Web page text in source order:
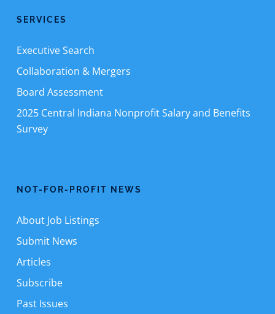
SERVICES
Executive Search
Collaboration & Mergers
Board Assessment
2025 Central Indiana Nonprofit Salary and Benefits
Survey
NOT-FOR-PROFIT NEWS
About Job Listings
Submit News
Articles
Subscribe
Past Issues